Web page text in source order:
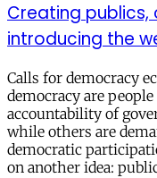
Creating
introducing the
Calls for democracy
democracy are
accountability of
while others are
democratic
on another idea: